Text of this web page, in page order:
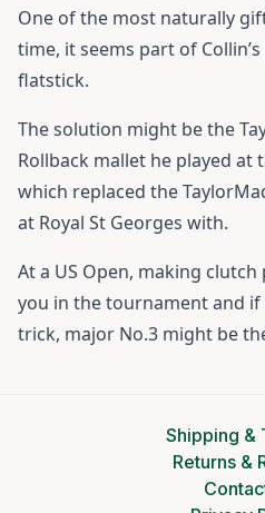
One of the most naturally
time, it seems part of
flatstick.
The solution might be the
Rollback mallet he played at
which replaced the
at Royal St Georges with.
At a US Open, making
you in the tournament and if
trick, major No.3 might be
Shipping &
Returns &